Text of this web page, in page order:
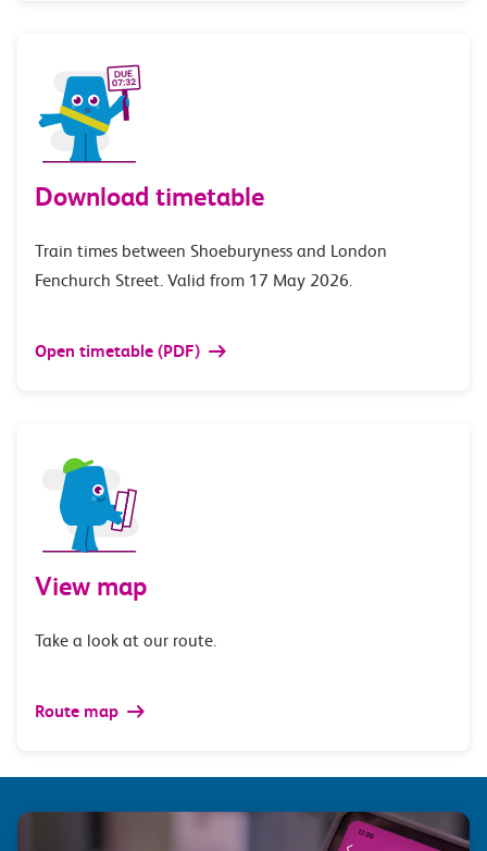
Download timetable
Train times between Shoeburyness and London
Fenchurch Street. Valid from 17 May 2026.
Open timetable (PDF)
View map
Take a look at our route.
Route map